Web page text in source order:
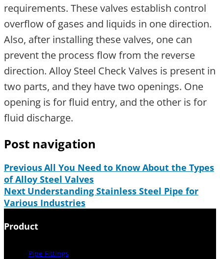
requirements. These valves establish control
overflow of gases and liquids in one direction.
Also, after installing these valves, one can
prevent the process flow from the reverse
direction. Alloy Steel Check Valves is present in
two parts, and they have two openings. One
opening is for fluid entry, and the other is for
fluid discharge.
Post navigation
PreviousAll You Need to Know About the Types
of Alloy Steel Valves
Next Understanding Stainless Steel Pipe for
Various Industries
Product
Pipe Fittings